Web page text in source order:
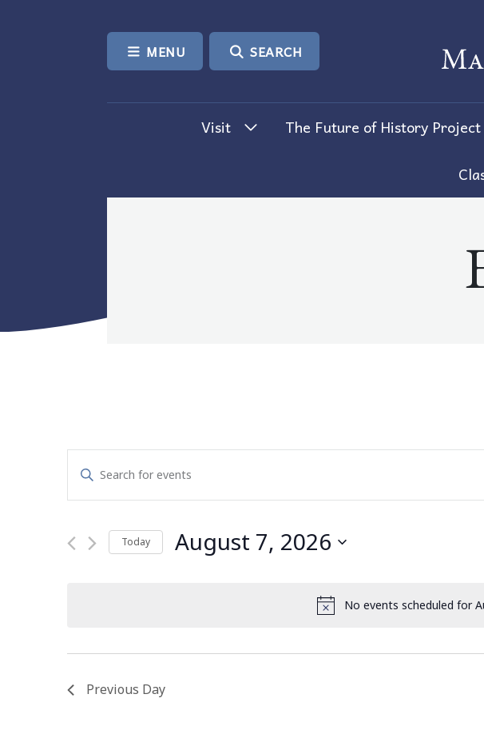
MENU SEARCH
Visit The Future of History Project
No events scheduled for
Events
Search
Views
Enter
Events
Today August 7, 2026
Previous Day